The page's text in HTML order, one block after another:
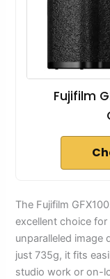
Fujifilm
The Fujifilm
excellent choice
unparalleled image
just 735g, it fits
studio work or on-